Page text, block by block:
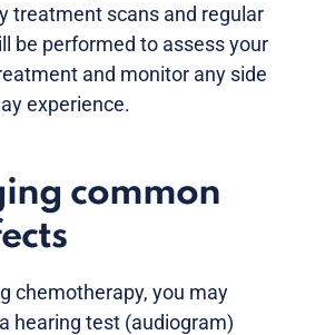
treatment scans and regular
be performed to assess your
and monitor any side
experience.
common
chemotherapy, you may
hearing test (audiogram)